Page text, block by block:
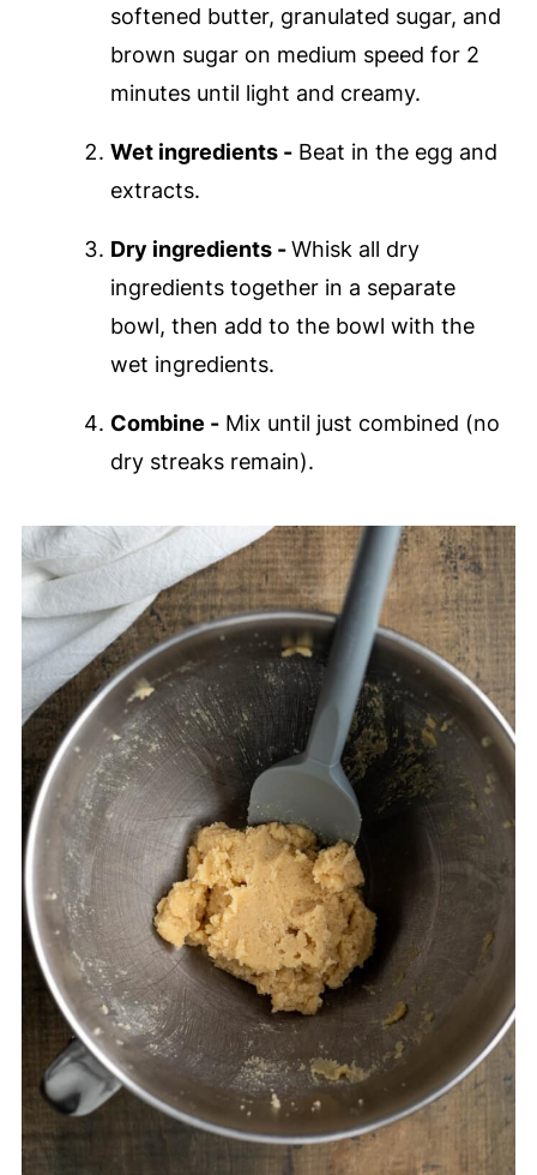
softened butter, granulated sugar, and
brown sugar on medium speed for 2
minutes until light and creamy.
Wet ingredients -Beat in the egg and
extracts.
Dry ingredients -Whisk all dry
ingredients together in a separate
bowl, then add to the bowl with the
wet ingredients.
Combine -Mix until just combined (no
dry streaks remain).